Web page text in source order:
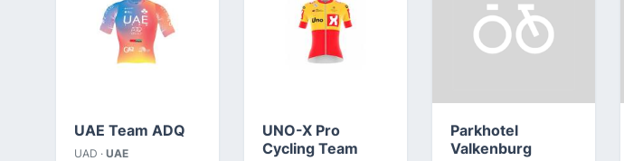
UAE Team ADQ
UAD · UAE
UNO-X Pro
Cycling Team
Parkhotel
Valkenburg